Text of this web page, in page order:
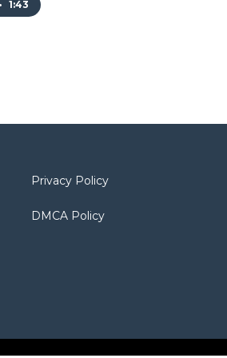
• 1:43
Privacy Policy
DMCA Policy